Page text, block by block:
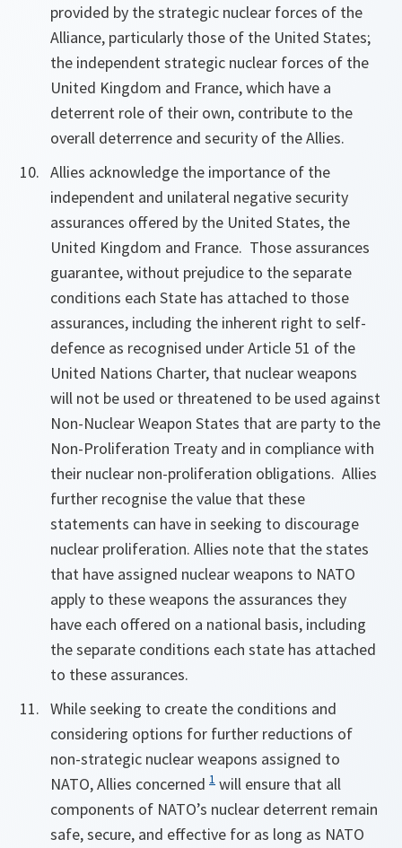
provided by the strategic nuclear forces of the
Alliance, particularly those of the United States;
the independent strategic nuclear forces of the
United Kingdom and France, which have a
deterrent role of their own, contribute to the
overall deterrence and security of the Allies.
Allies acknowledge the importance of the
independent and unilateral negative security
assurances offered by the United States, the
United Kingdom and France. Those assurances
guarantee, without prejudice to the separate
conditions each State has attached to those
assurances, including the inherent right to self-
defence as recognised under Article 51 of the
United Nations Charter, that nuclear weapons
will not be used or threatened to be used against
Non-Nuclear Weapon States that are party to the
Non-Proliferation Treaty and in compliance with
their nuclear non-proliferation obligations. Allies
further recognise the value that these
statements can have in seeking to discourage
nuclear proliferation. Allies note that the states
that have assigned nuclear weapons to NATO
apply to these weapons the assurances they
have each offered on a national basis, including
the separate conditions each state has attached
to these assurances.
While seeking to create the conditions and
considering options for further reductions of
non-strategic nuclear weapons assigned to
NATO, Allies concerned 1 will ensure that all
components of NATO’s nuclear deterrent remain
safe, secure, and effective for as long as NATO